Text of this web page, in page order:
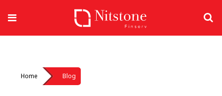
Home Blog